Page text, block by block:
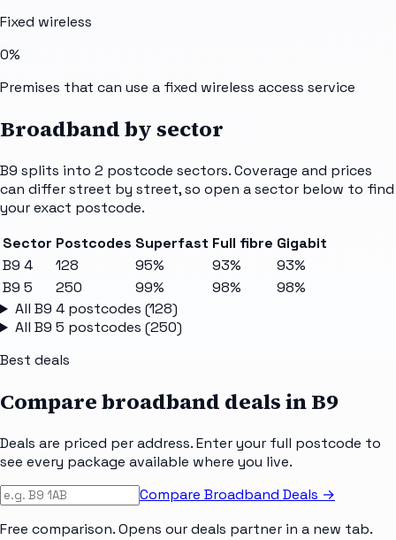
Fixed wireless
0%
Premises that can use a fixed wireless access service
Broadband by sector
B9 splits into 2 postcode sectors. Coverage and prices
can differ street by street, so open a sector below to find
your exact postcode.
Sector Postcodes Superfast Full fibre Gigabit
B9 4
128 95% 93%
93%
B9 5
250 99% 98%
98%
All B9 4postcodes (128)
All B9 5 postcodes (250)
Best deals
Compare broadband deals inB9
Deals are priced per address. Enter your full postcode to
see every package available where you live.
Compare Broadband Deals →
Free comparison. Opens our deals partner in a new tab.